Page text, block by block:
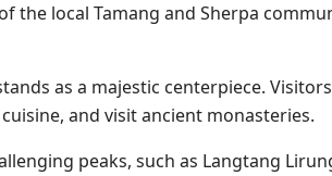
local Tamang and Sherpa
as a majestic centerpiece.
and visit ancient monasteries.
peaks, such as Langtang